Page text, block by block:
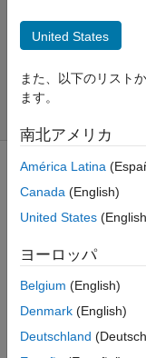
AMITAVA
BISWAS
62
solvers
there
a
vector
like
[1
United States
また、以下のリスト
ます。
南北アメリカ
América Latina
Canada (English)
United States
ヨーロッパ
Belgium (English)
Denmark (English)
Deutschland